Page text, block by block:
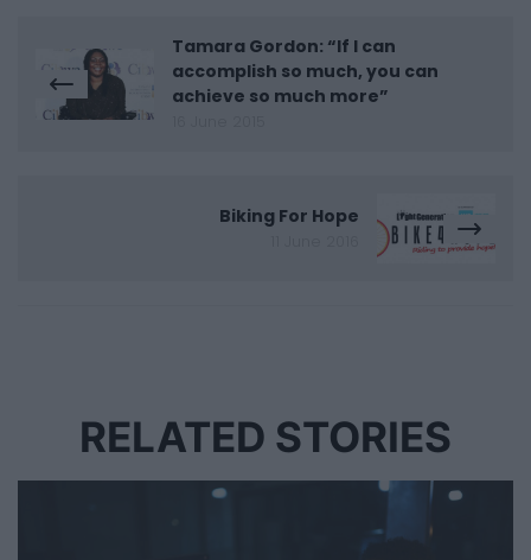
Tamara Gordon: “If I can
accomplish so much, you can
achieve so much more”
Biking For Hope
RELATED STORIES